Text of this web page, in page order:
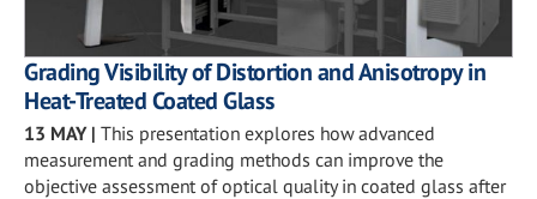
Grading Visibility of Distortion and Anisotropy in
Heat-Treated Coated Glass
13 MAY| This presentation explores how advanced
measurement and grading methods can improve the
objective assessment of optical quality in coated glass after